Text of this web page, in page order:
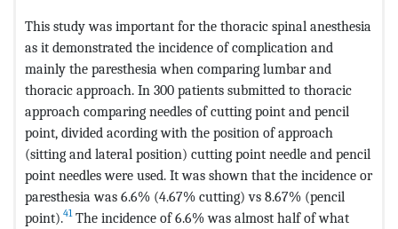
This study was important for the thoracic spinal anesthesia
as it demonstrated the incidence of complication and
mainly the paresthesia when comparing lumbar and
thoracic approach. In 300 patients submitted to thoracic
approach comparing needles of cutting point and pencil
point, divided acording with the position of approach
(sitting and lateral position) cutting point needle and pencil
point needles were used. It was shown that the incidence or
paresthesia was 6.6% (4.67% cutting) vs 8.67% (pencil
point).41The incidence of 6.6% was almost half of what